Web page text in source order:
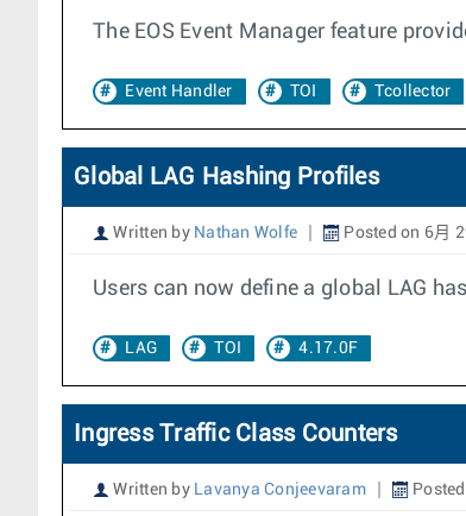
The EOS Event Manager feature
Event Handler TOI Tcollector
Global LAG Hashing Profiles
Written by Nathan Wolfe Posted on 6月
Users can now define a global LAG
LAG TOI 4.17.0F
Ingress Traffic Class Counters
Written by Lavanya Conjeevaram